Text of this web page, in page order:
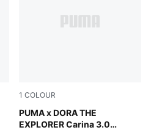
Powder Pink
1 COLOUR
PUMA x DORA THE
EXPLORER Carina 3.0
Warm White-Bright Papaya